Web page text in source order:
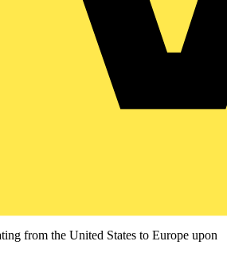
at the French National Centre for
French Atomic Energy Commission on
the World Bank in Washington D.C.
for the service of the French Prime
Secretary of European affairs with
competitiveness matters, and as the
change for various ministers.
Board of Air France-KLM since May
in Physics and Chemistry from the Ecole
Saclay, a post-graduate diploma in
France’s Ecole Polytechnique and an
Corps des Ponts et Chaussées. She has
Young Global Leader by the World
from the United States to Europe upon